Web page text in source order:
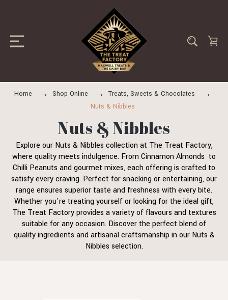
Home Shop Online
Treats, Sweets & Chocolates
Nuts & Nibbles
Nuts & Nibbles
Explore our Nuts & Nibbles collection at The Treat Factory,
where quality meets indulgence. From Cinnamon Almonds to
Chilli Peanuts and gourmet mixes, each offering is crafted to
satisfy every craving. Perfect for snacking or entertaining, our
range ensures superior taste and freshness with every bite.
Whether you're treating yourself or looking for the ideal gift,
The Treat Factory provides a variety of flavours and textures
suitable for any occasion. Discover the perfect blend of
quality ingredients and artisanal craftsmanship in our Nuts &
Nibbles selection.